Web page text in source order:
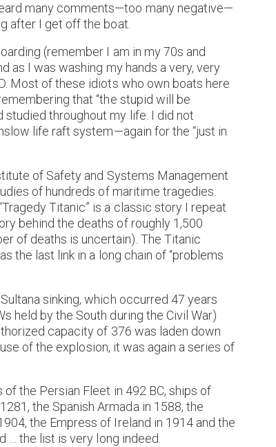
many comments—too many negative—
after I get off the boat.
(remember I am in my 70s and
as I was washing my hands a very, very
Most of these idiots who own boats here
that “the stupid will be
studied throughout my life. I did not
life raft system—again for the “just in
of Safety and Systems Management
of hundreds of maritime tragedies.
Titanic” is a classic story I repeat
behind the deaths of roughly 1,500
of deaths is uncertain). The Titanic
the last link in a long chain of “problems
sinking, which occurred 47 years
held by the South during the Civil War)
capacity of 376 was laden down
of the explosion, it was again a series of
the Persian Fleet in 492 BC, ships of
the Spanish Armada in 1588, the
the Empress of Ireland in 1914 and the
… the list is very long indeed.